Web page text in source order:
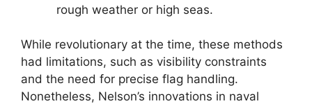
rough weather or high seas.
While revolutionary at the time, these methods
had limitations, such as visibility constraints
and the need for precise flag handling.
Nonetheless, Nelson’s innovations in naval